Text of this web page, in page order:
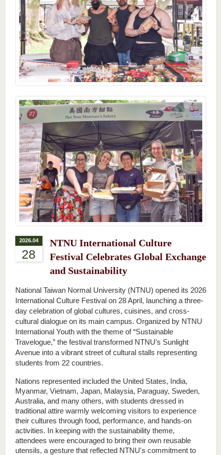
2026.04
28
NTNU International Culture
Festival Celebrates Global Exchange
and Sustainability
National Taiwan Normal University (NTNU) opened its 2026
International Culture Festival on 28 April, launching a three-
day celebration of global cultures, cuisines, and cross-
cultural dialogue on its main campus. Organized by NTNU
International Youth with the theme of “Sustainable
Travelogue,” the festival transformed NTNU's Sunlight
Avenue into a vibrant street of cultural stalls representing
students from 22 countries.
Nations represented included the United States, India,
Myanmar, Vietnam, Japan, Malaysia, Paraguay, Sweden,
Australia, and many others, with students dressed in
traditional attire warmly welcoming visitors to experience
their cultures through food, performance, and hands-on
activities. In keeping with the sustainability theme,
attendees were encouraged to bring their own reusable
utensils, a gesture that reflected NTNU's commitment to